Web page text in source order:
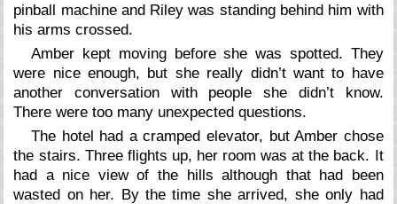
pinball machine and Riley was standing behind him with
his arms crossed.
Amber kept moving before she was spotted. They
were nice enough, but she really didn’t want to have
another conversation with people she didn’t know.
There were too many unexpected questions.
The hotel had a cramped elevator, but Amber chose
the stairs. Three flights up, her room was at the back. It
had a nice view of the hills although that had been
wasted on her. By the time she arrived, she only had